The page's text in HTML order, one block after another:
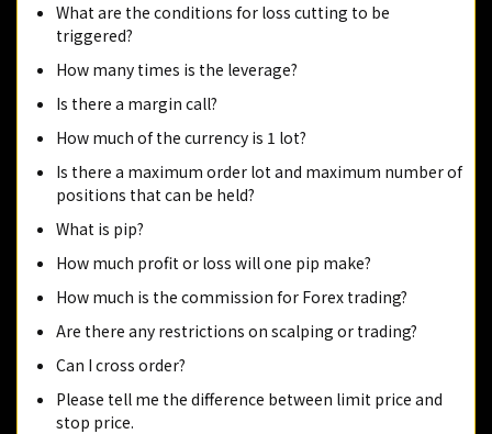
What are the conditions for loss cutting to be
triggered?
How many times is the leverage?
Is there a margin call?
How much of the currency is 1 lot?
Is there a maximum order lot and maximum number of
positions that can be held?
What is pip?
How much profit or loss will one pip make?
How much is the commission for Forex trading?
Are there any restrictions on scalping or trading?
Can I cross order?
Please tell me the difference between limit price and
stop price.